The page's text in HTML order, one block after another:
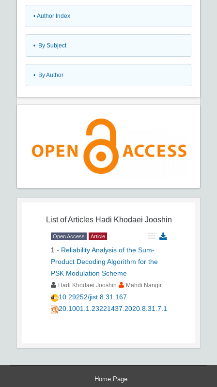
• Author Index
• By Subject
• By Author
List of Articles Hadi Khodaei Jooshin
Open Access Article
1 - Reliability Analysis of the Sum-
Product Decoding Algorithm for the
PSK Modulation Scheme
Hadi Khodaei Jooshin Mahdi Nangir
10.29252/jist.8.31.167
20.1001.1.23221437.2020.8.31.7.1
Home Page